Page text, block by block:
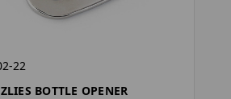
22
BOTTLE OPENER